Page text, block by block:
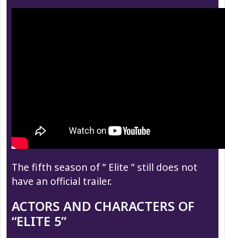
The fifth season of ” Elite ” still does not
have an official trailer.
ACTORS AND CHARACTERS OF
“ELITE 5”